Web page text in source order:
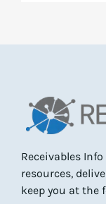
Receivables
resources,
keep you at the